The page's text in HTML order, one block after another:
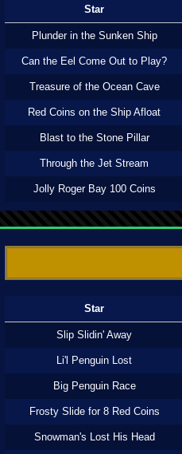
Star
Plunder in the Sunken Ship
Can the Eel Come Out to Play?
Treasure of the Ocean Cave
Red Coins on the Ship Afloat
Blast to the Stone Pillar
Through the Jet Stream
Jolly Roger Bay 100 Coins
Star
Slip Slidin' Away
Li'l Penguin Lost
Big Penguin Race
Frosty Slide for 8 Red Coins
Snowman's Lost His Head